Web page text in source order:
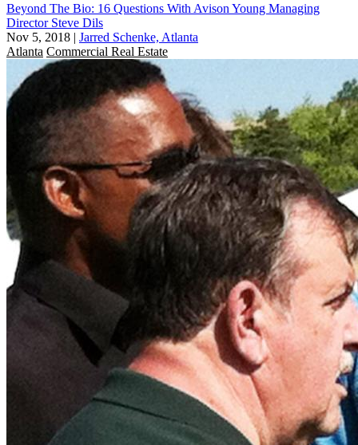
Beyond The Bio: 16 Questions With Avison Young Managing
Director Steve Dils
Nov 5, 2018 | Jarred Schenke, Atlanta
Atlanta Commercial Real Estate